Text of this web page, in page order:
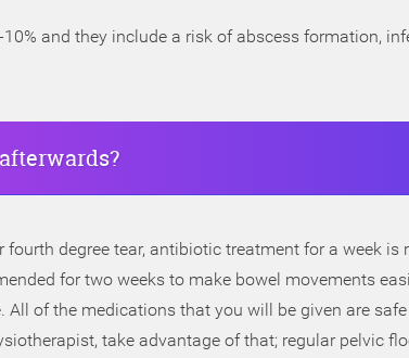
and they include a risk of abscess formation,
degree tear, antibiotic treatment for a week is
for two weeks to make bowel movements
All of the medications that you will be given are
take advantage of that; regular pelvic